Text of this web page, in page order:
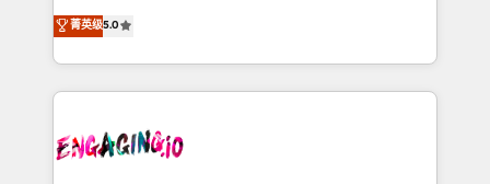
prospecting, follow-ups, service triage, and
knowledge retrieval—built in HubSpot. ⚡ Fast-Track
advanced optimization & adoption 📍 São Paulo, BR
• Des Moines, IA • New York, NY
previsibilidade de receita. Combinamos Revenue
Operations (RevOps) e Inteligência Artificial para
estruturar processos integrar sistemas organizar
dados e automatizar operações. O objetivo é
operacional de receita conectando equipes
菁英级5.0